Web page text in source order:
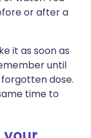
or after a
it as soon as
until
dose.
time to